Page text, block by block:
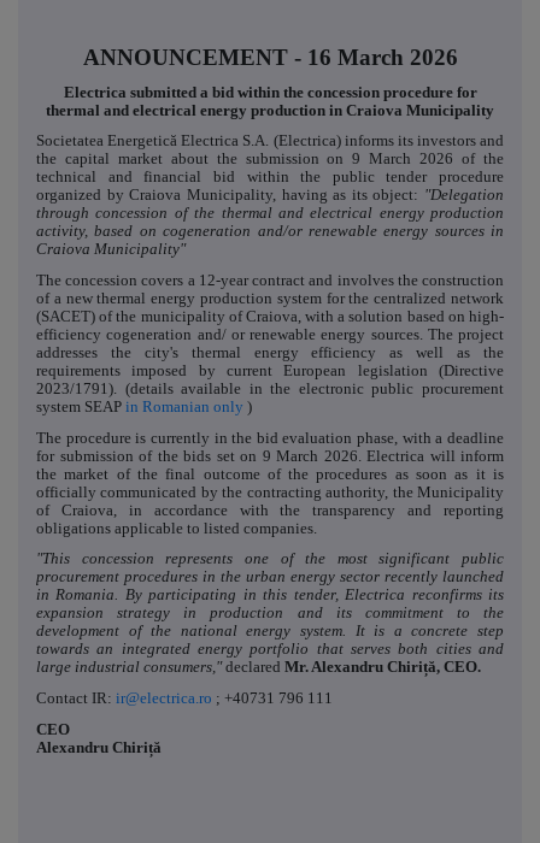
ANNOUNCEMENT - 16 March 2026
Electrica submitted a bid within the concession procedure for
thermal and electrical energy production in Craiova Municipality
Societatea Energetică Electrica S.A. (Electrica) informs its investors and
the capital market about the submission on 9 March 2026 of the
technical and financial bid within the public tender procedure
organized by Craiova Municipality, having as its object: "Delegation
through concession of the thermal and electrical energy production
activity, based on cogeneration and/or renewable energy sources in
Craiova Municipality"
The concession covers a 12-year contract and involves the construction
of a new thermal energy production system for the centralized network
(SACET) of the municipality of Craiova, with a solution based on high-
efficiency cogeneration and/ or renewable energy sources. The project
addresses the city's thermal energy efficiency as well as the
requirements imposed by current European legislation (Directive
2023/1791). (details available in the electronic public procurement
system SEAP in Romanian only )
The procedure is currently in the bid evaluation phase, with a deadline
for submission of the bids set on 9 March 2026. Electrica will inform
the market of the final outcome of the procedures as soon as it is
officially communicated by the contracting authority, the Municipality
of Craiova, in accordance with the transparency and reporting
obligations applicable to listed companies.
"This concession represents one of the most significant public
procurement procedures in the urban energy sector recently launched
in Romania. By participating in this tender, Electrica reconfirms its
expansion strategy in production and its commitment to the
development of the national energy system. It is a concrete step
towards an integrated energy portfolio that serves both cities and
large industrial consumers," declared Mr. Alexandru Chiriță, CEO.
Contact IR: ir@electrica.ro ; +40731 796 111
CEO
Alexandru Chiriță